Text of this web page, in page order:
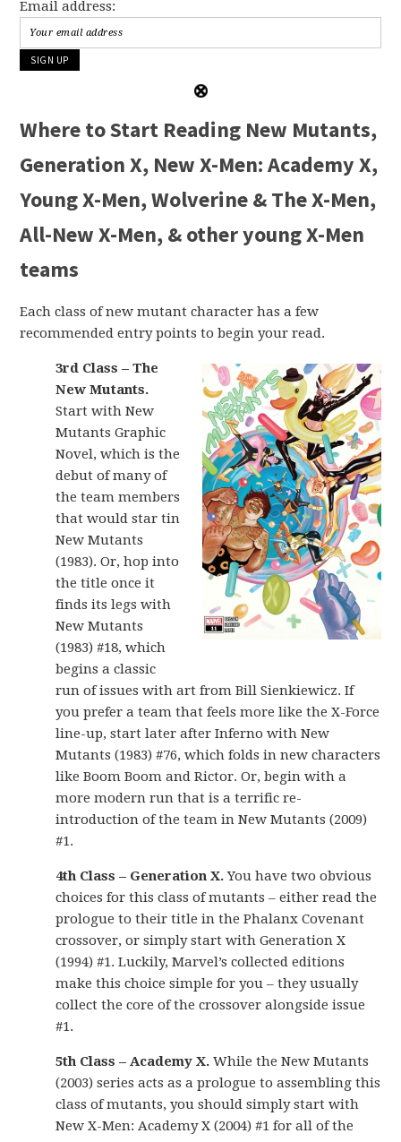
Email address:
Where to Start Reading New Mutants,
Generation X, New X-Men: Academy X,
Young X-Men, Wolverine & The X-Men,
All-New X-Men, & other young X-Men
teams
Each class of new mutant character has a few
recommended entry points to begin your read.
3rd Class – The
New Mutants.
Start with New
Mutants Graphic
Novel, which is the
debut of many of
the team members
that would star tin
New Mutants
(1983). Or, hop into
the title once it
finds its legs with
New Mutants
(1983) #18, which
begins a classic
run of issues with art from Bill Sienkiewicz. If
you prefer a team that feels more like the X-Force
line-up, start later after Inferno with New
Mutants (1983) #76, which folds in new characters
like Boom Boom and Rictor. Or, begin with a
more modern run that is a terrific re-
introduction of the team in New Mutants (2009)
#1.
4th Class – Generation X.You have two obvious
choices for this class of mutants – either read the
prologue to their title in the Phalanx Covenant
crossover, or simply start with Generation X
(1994) #1. Luckily, Marvel’s collected editions
make this choice simple for you – they usually
collect the core of the crossover alongside issue
#1.
5th Class – Academy X. While the New Mutants
(2003) series acts as a prologue to assembling this
class of mutants, you should simply start with
New X-Men: Academy X (2004) #1 for all of the